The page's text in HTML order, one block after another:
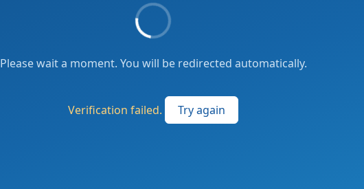
Please wait a moment. You will be redirected automatically.
Verification failed. Try again